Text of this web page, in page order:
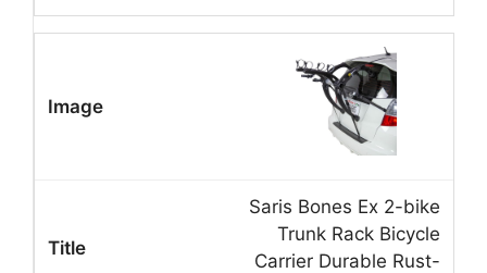
Saris Bones Ex 2-bike
Trunk Rack Bicycle
Carrier Durable Rust-